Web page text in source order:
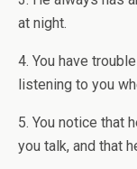
at night.
4. You have
listening to you
5. You notice that
you talk, and that